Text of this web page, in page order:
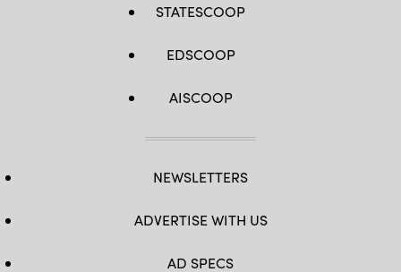
STATESCOOP
EDSCOOP
AISCOOP
NEWSLETTERS
ADVERTISE WITH US
AD SPECS